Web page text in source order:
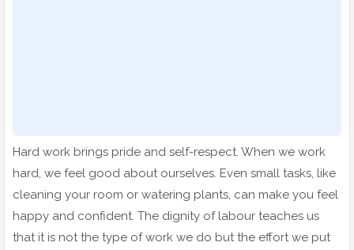
Hard work brings pride and self-respect. When we work
hard, we feel good about ourselves. Even small tasks, like
cleaning your room or watering plants, can make you feel
happy and confident. The dignity of labour teaches us
that it is not the type of work we do but the effort we put